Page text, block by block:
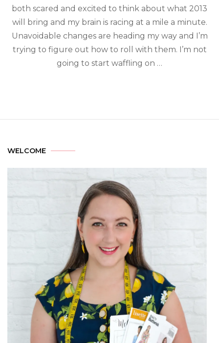
both scared and excited to think about what 2013
will bring and my brain is racing at a mile a minute.
Unavoidable changes are heading my way and I’m
trying to figure out how to roll with them. I’m not
going to start waffling on …
WELCOME